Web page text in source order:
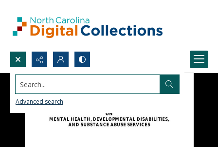
Search...
Advanced search